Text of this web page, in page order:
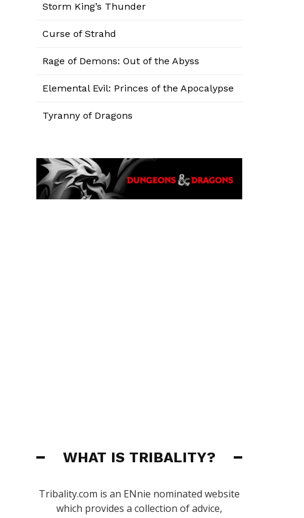
Storm King’s Thunder
Curse of Strahd
Rage of Demons: Out of the Abyss
Elemental Evil: Princes of the Apocalypse
Tyranny of Dragons
WHAT IS TRIBALITY?
Tribality.com is an ENnie nominated website
which provides a collection of advice,